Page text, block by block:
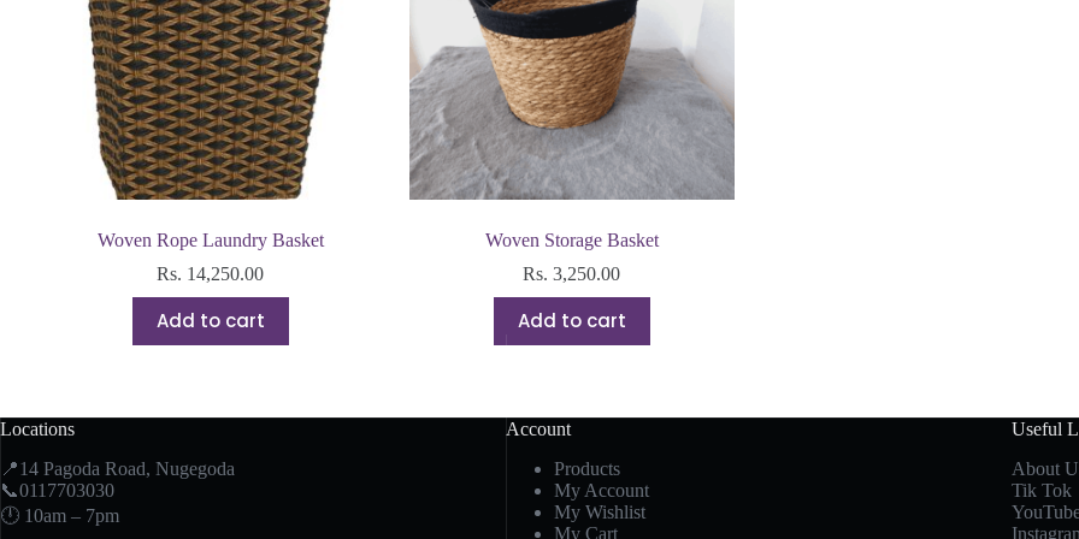
Woven Rope Laundry Basket
Rs. 14,250.00
Add to cart
Woven Storage Basket
Rs.3,250.00
Add to cart
Locations
📍14 Pagoda Road, Nugegoda
📞0117703030
🕛 10am – 7pm
Account
Products
My Account
My Wishlist
My Cart
Useful
About
Tik Tok